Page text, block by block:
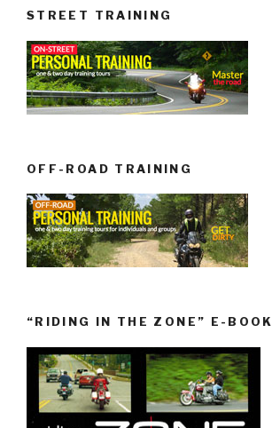
STREET TRAINING
OFF-ROAD TRAINING
“RIDING IN THE ZONE” E-BOOK